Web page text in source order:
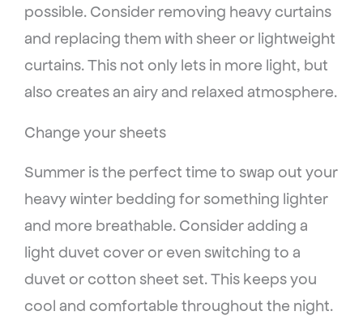
possible. Consider removing heavy curtains
and replacing them with sheer or lightweight
curtains. This not only lets in more light, but
also creates an airy and relaxed atmosphere.
Change your sheets
Summer is the perfect time to swap out your
heavy winter bedding for something lighter
and more breathable. Consider adding a
light duvet cover or even switching to a
duvet or cotton sheet set. This keeps you
cool and comfortable throughout the night.